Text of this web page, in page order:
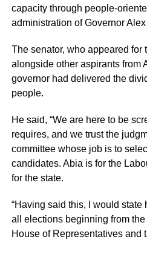
capacity through people-
administration of Governor Alex
The senator, who appeared for
alongside other aspirants from
governor had delivered the
people.
He said, “We are here to be
requires, and we trust the
committee whose job is to
candidates. Abia is for the
for the state.
“Having said this, I would state
all elections beginning from
House of Representatives and